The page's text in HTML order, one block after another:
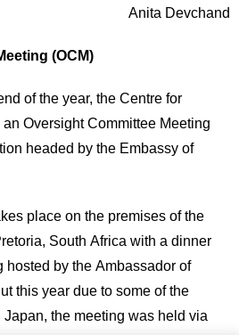
Anita Devchand
(OCM)
of the year, the Centre for
Oversight Committee Meeting
headed by the Embassy of
place on the premises of the
South Africa with a dinner
hosted by the Ambassador of
this year due to some of the
the meeting was held via